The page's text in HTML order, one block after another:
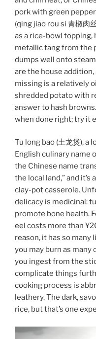
pork with green
(qing jiao rou si 青椒肉
as a rice-bowl topping,
metallic tang from the
dumps well onto
are the house
missing is a relatively
shredded potato with
answer to hash
when done right; try it
Tu long bao (土龙煲),
English culinary name
the Chinese name
the local land,” and
clay-pot casserole.
delicacy is medicinal:
promote bone health.
eel costs more than
reason, it has so
you may burn as
you ingest from the
complicate things
cooking process is
leathery. The dark,
rice, but that’s one